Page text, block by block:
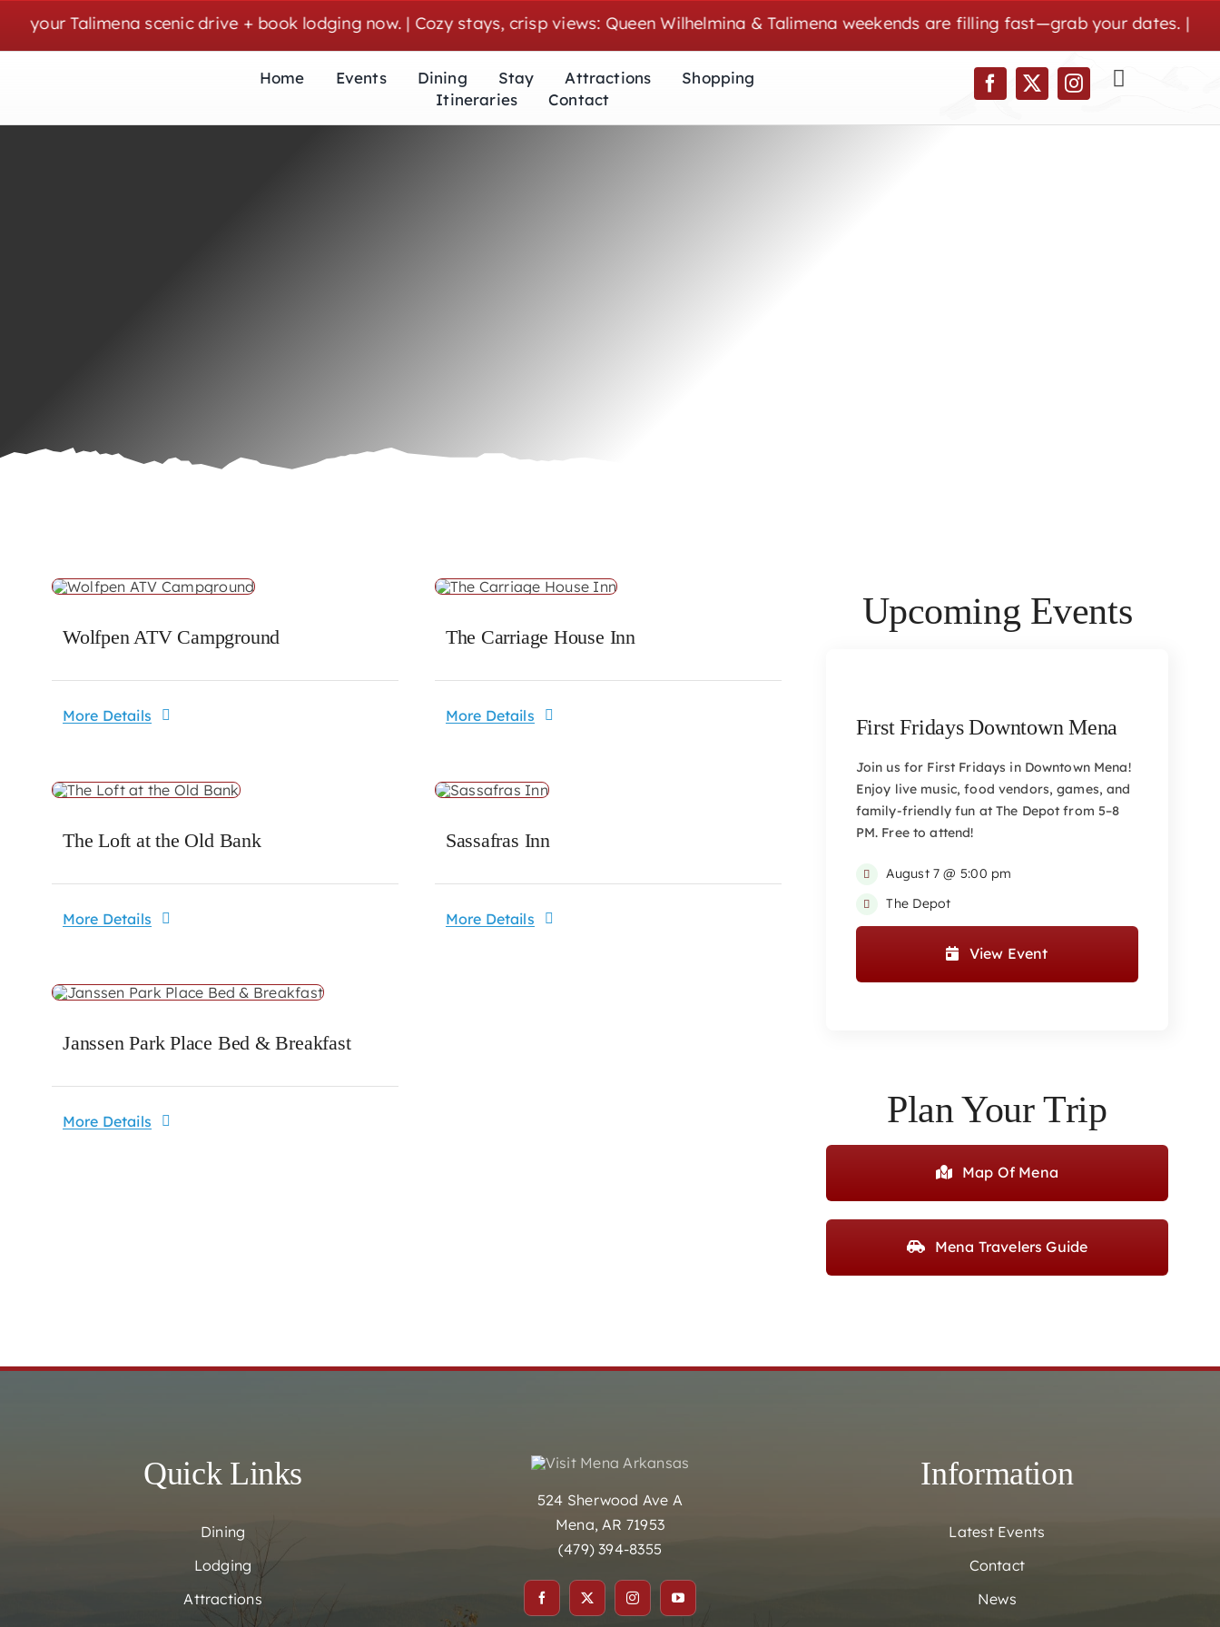
scenic drive + book lodging now. | Cozy stays, crisp views: Queen Wilhelmina & Talimena weekends are filling fast—grab your dates. | Wolf
Home Events Dining Stay Attractions
Shopping
Itineraries
Contact
Wolfpen ATV Campground
More Details
The Carriage House Inn
More Details
The Loft at the Old Bank
More Details
Sassafras Inn
More Details
Janssen Park Place Bed & Breakfast
More Details
Upcoming Events
First Fridays Downtown Mena
Join us for First Fridays in Downtown Mena!
Enjoy live music, food vendors, games, and
family-friendly fun at The Depot from 5–8
PM. Free to attend!
August 7 @ 5:00 pm
The Depot
View Event
Plan Your Trip
Map Of Mena
Mena Travelers Guide
Quick Links
Dining
Lodging
Attractions
524 Sherwood Ave A
Mena, AR 71953
(479) 394-8355
Information
Latest Events
Contact
News